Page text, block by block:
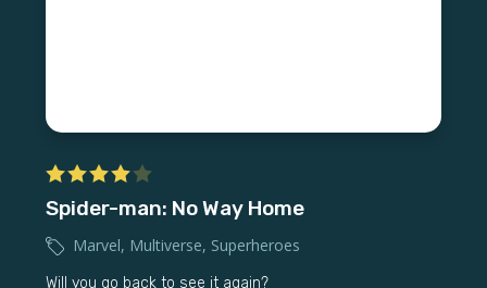
Spider-man: No Way Home
Marvel, Multiverse, Superheroes
Will you go back to see it again?